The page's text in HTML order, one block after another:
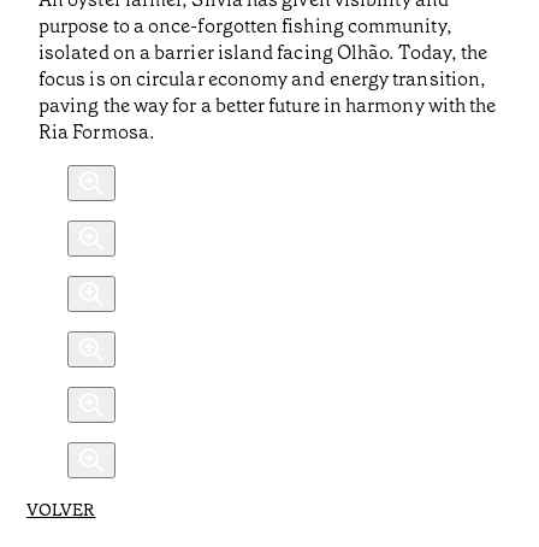
purpose to a once-forgotten fishing community,
isolated on a barrier island facing Olhão. Today, the
focus is on circular economy and energy transition,
paving the way for a better future in harmony with the
Ria Formosa.
VOLVER